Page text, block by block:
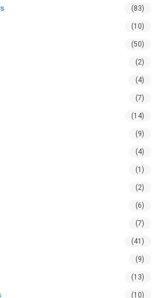
(83)
(10)
(50)
(2)
(4)
(7)
(14)
(9)
(4)
(1)
(2)
(6)
(7)
(41)
(9)
(13)
(10)